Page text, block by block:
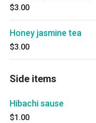
$3.00
Honey jasmine tea
$3.00
Side items
Hibachi sause
$1.00